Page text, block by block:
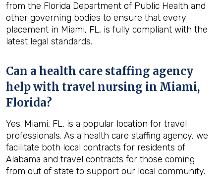
from the Florida Department of Public Health and
other governing bodies to ensure that every
placement in Miami, FL, is fully compliant with the
latest legal standards.
Can a health care staffing agency
help with travel nursing in Miami,
Florida?
Yes. Miami, FL, is a popular location for travel
professionals. As a health care staffing agency, we
facilitate both local contracts for residents of
Alabama and travel contracts for those coming
from out of state to support our local community.